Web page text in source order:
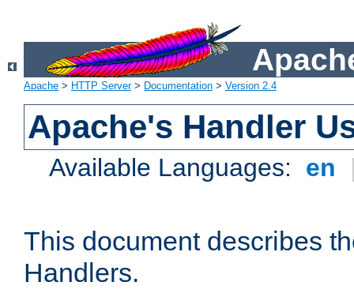
Apache > HTTP Server> Documentation > Version 2.4
Apache's Handler
Available Languages: en
This document describes
Handlers.